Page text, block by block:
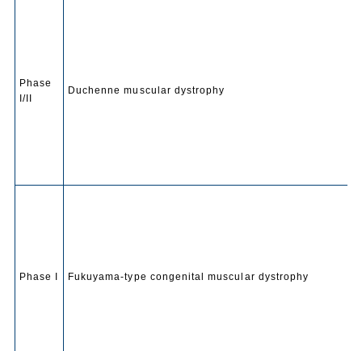
Phase
I/II
Duchenne muscular dystrophy
Phase I Fukuyama-type congenital muscular dystrophy